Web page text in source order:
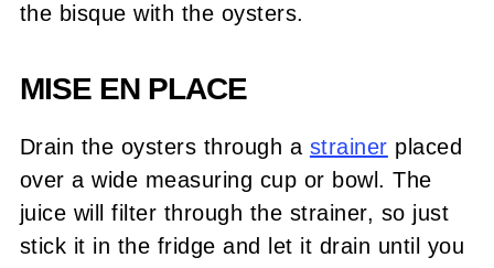
the bisque with the oysters.
MISE EN PLACE
Drain the oysters through a strainer placed
over a wide measuring cup or bowl. The
juice will filter through the strainer, so just
stick it in the fridge and let it drain until you